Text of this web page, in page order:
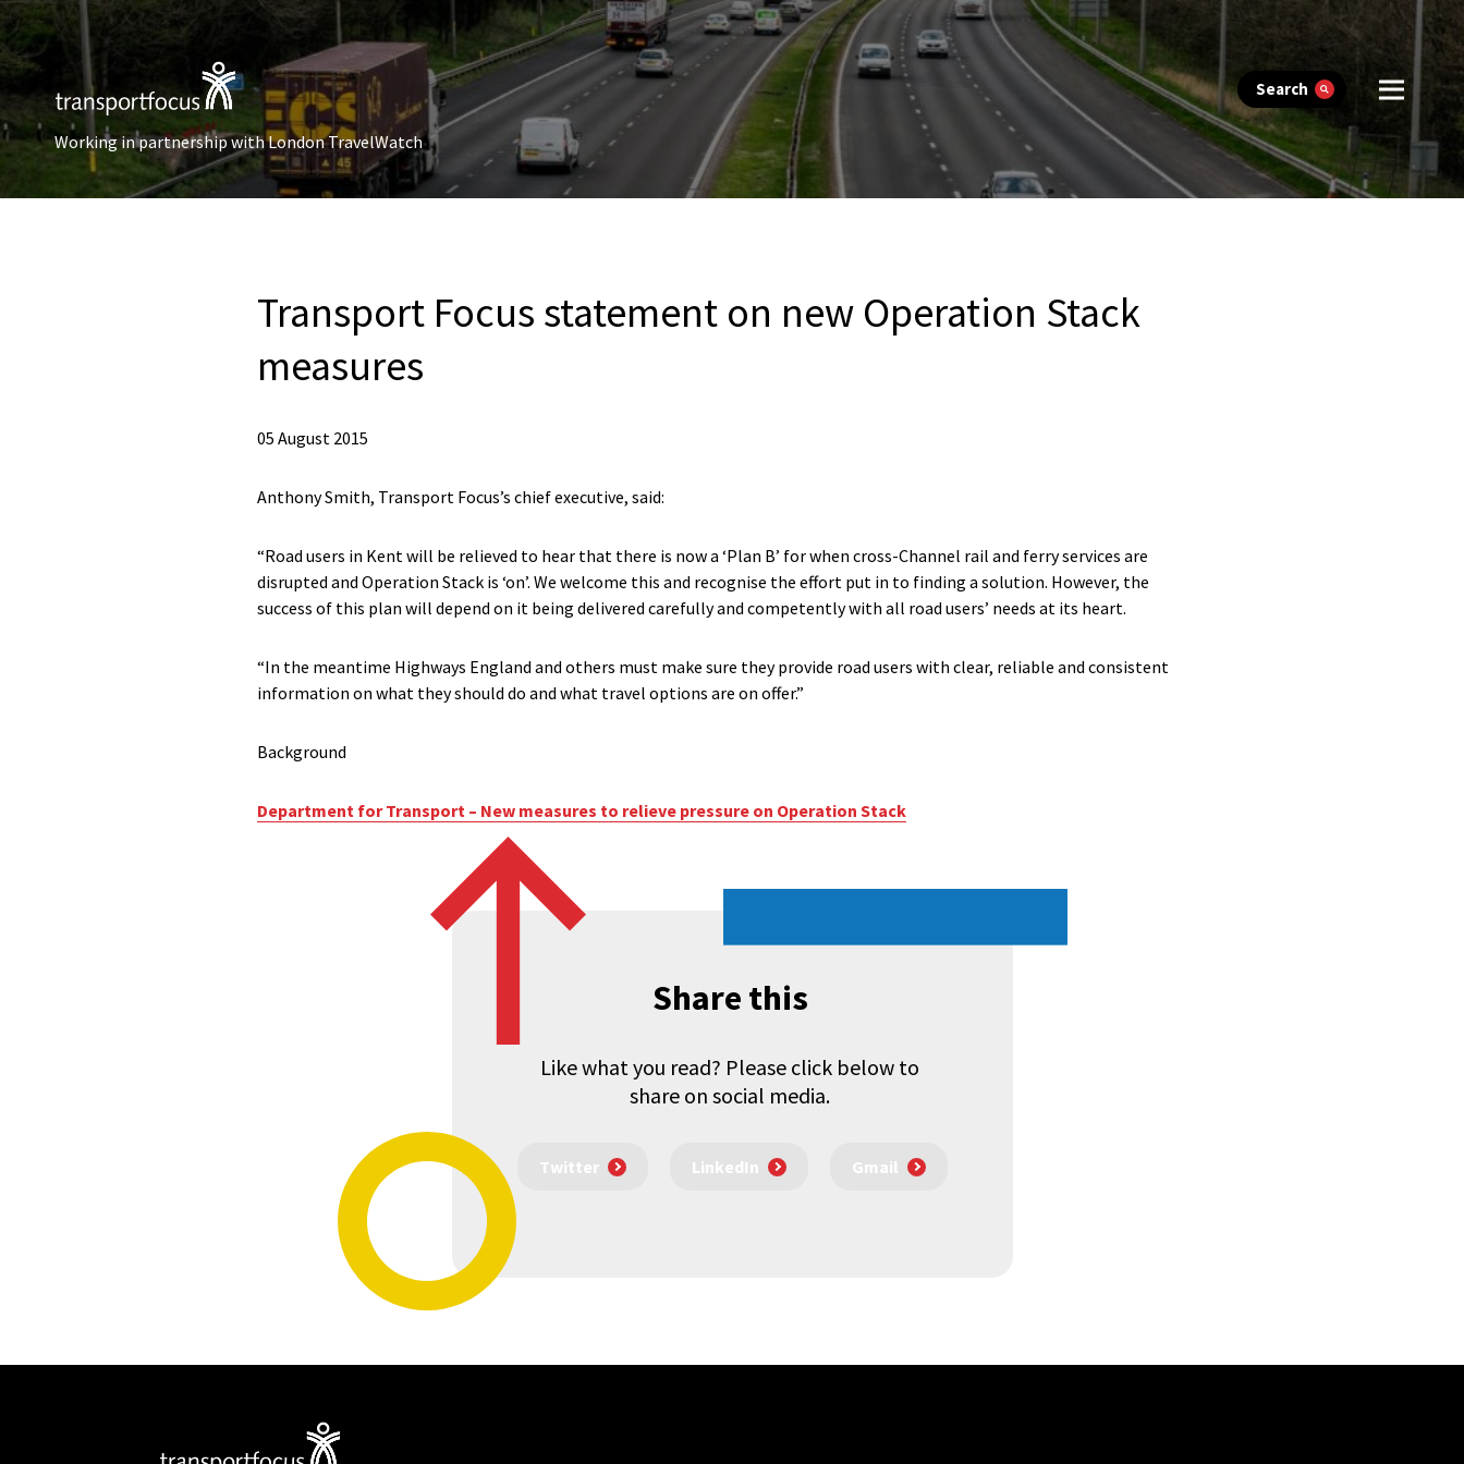
Search
Working in partnership with London TravelWatch
Transport Focus statement on new Operation Stack
measures
05 August 2015
Anthony Smith, Transport Focus’s chief executive, said:
“Road users in Kent will be relieved to hear that there is now a ‘Plan B’ for when cross-Channel rail and ferry services are
disrupted and Operation Stack is ‘on’. We welcome this and recognise the effort put in to finding a solution. However, the
success of this plan will depend on it being delivered carefully and competently with all road users’ needs at its heart.
“In the meantime Highways England and others must make sure they provide road users with clear, reliable and consistent
information on what they should do and what travel options are on offer.”
Background
Department for Transport – New measures to relieve pressure on Operation Stack
Share this
Like what you read? Please click below to
share on social media.
Twitter LinkedIn Gmail